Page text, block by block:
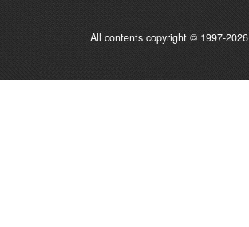
All contents copyright © 1997-2026